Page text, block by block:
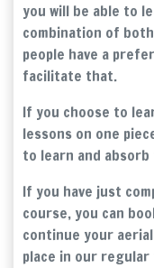
you will be able to
combination of
people have a
facilitate that.
If you choose to
lessons on one
to learn and
If you have just
course, you can
continue your
place in our